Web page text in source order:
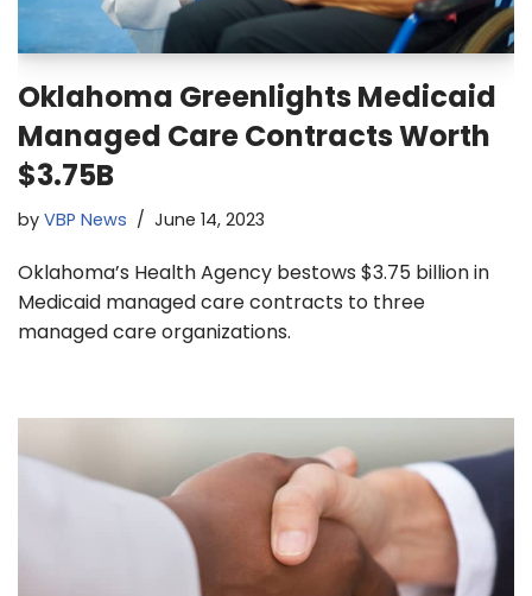
Oklahoma Greenlights Medicaid
Managed Care Contracts Worth
$3.75B
by VBP News June 14, 2023
Oklahoma’s Health Agency bestows $3.75 billion in
Medicaid managed care contracts to three
managed care organizations.